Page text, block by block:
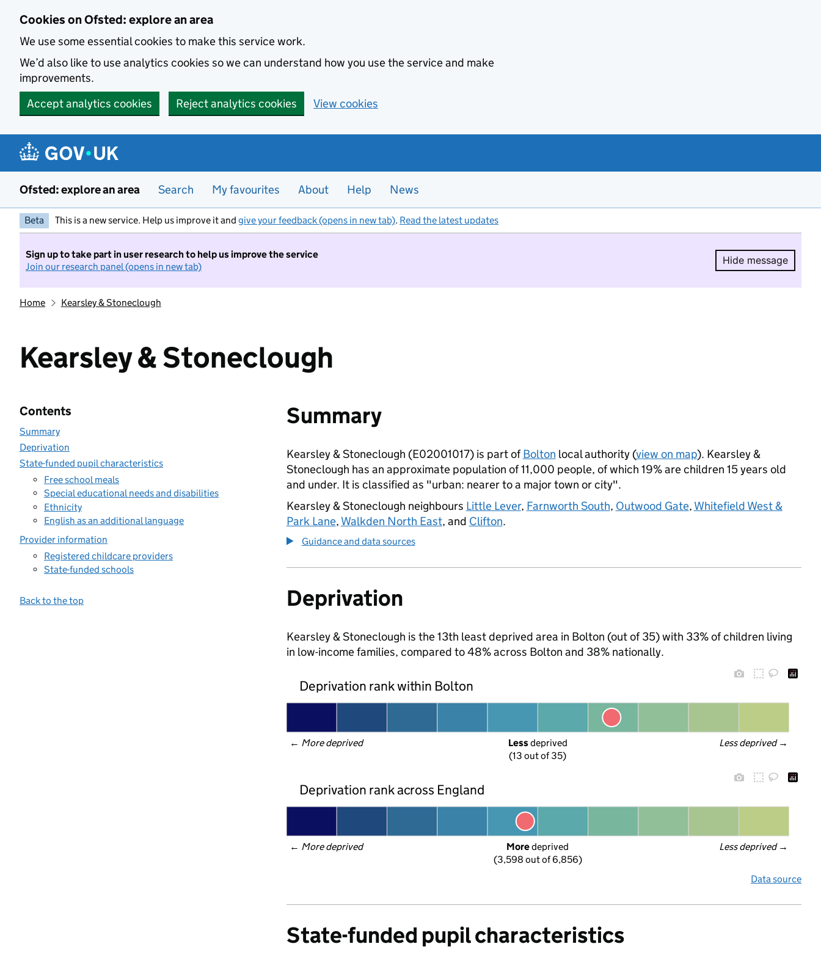
Cookies on Ofsted: explore an area
We use some essential cookies to make this service work.
We’d also like to use analytics cookies so we can understand how you use the service and make
improvements.
Accept analytics cookies
Reject analytics cookies View cookies
Ofsted: explore an area Search My favourites About Help News
Beta This is a new service. Help us improve it and give your feedback (opens in new tab). Read the latest updates
Sign up to take part in user research to help us improve the service
Join our research panel (opens in new tab)
Hide message
Hide
Home Kearsley & Stoneclough
Kearsley & Stoneclough
Contents
Summary
Deprivation
State-funded pupil characteristics
Free school meals
Special educational needs and disabilities
Ethnicity
English as an additional language
Provider information
Registered childcare providers
State-funded schools
Back to the top
Summary
Kearsley & Stoneclough (E02001017) is part ofBolton local authority (view on map). Kearsley &
Stoneclough has an approximate population of 11,000 people, of which 19% are children 15 years old
and under. It is classified as "urban: nearer to a major town or city".
Kearsley & Stoneclough neighbours Little Lever, Farnworth South, Outwood Gate, Whitefield West &
Park Lane, Walkden North East, and Clifton.
Guidance and data sources
Deprivation
Kearsley & Stoneclough is the 13th least deprived area in Bolton (out of 35) with 33% of children living
in low-income families, compared to 48% across Bolton and 38% nationally.
Deprivation rank within Bolton
← More deprived Less deprived →
Less deprived
(13 out of 35)
Deprivation rank across England
← More deprived Less deprived →
More deprived
(3,598 out of 6,856)
Data source
State-funded pupil characteristics